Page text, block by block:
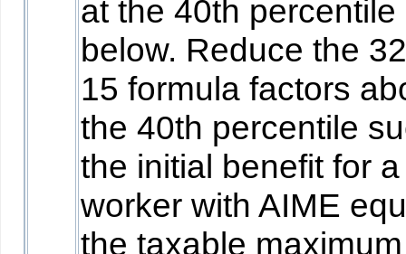
at the 40th percentile
below. Reduce the
15 formula factors
the 40th percentile
the initial benefit for a
worker with AIME
the taxable